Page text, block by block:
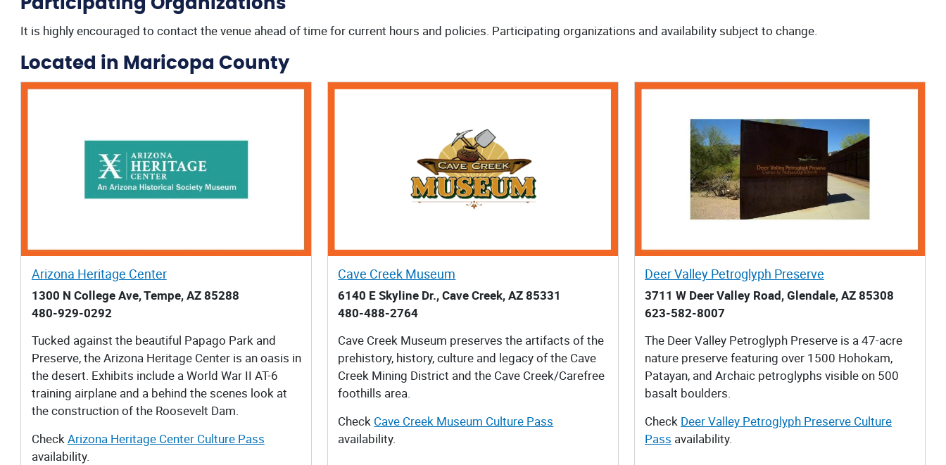
Participating Organizations
It is highly encouraged to contact the venue ahead of time for current hours and policies. Participating organizations and availability subject to change.
Located in Maricopa County
Arizona Heritage Center
1300 N College Ave, Tempe, AZ 85288
480-929-0292
Tucked against the beautiful Papago Park and
Preserve, the Arizona Heritage Center is an oasis in
the desert. Exhibits include a World War II AT-6
training airplane and a behind the scenes look at
the construction of the Roosevelt Dam.
CheckArizona Heritage Center Culture Pass
availability.
Cave Creek Museum
6140 E Skyline Dr., Cave Creek, AZ 85331
480-488-2764
Cave Creek Museum preserves the artifacts of the
prehistory, history, culture and legacy of the Cave
Creek Mining District and the Cave Creek/Carefree
foothills area.
Check Cave Creek Museum Culture Pass
availability.
Deer Valley Petroglyph Preserve
3711 W Deer Valley Road, Glendale, AZ 85308
623-582-8007
The Deer Valley Petroglyph Preserve is a 47-acre
nature preserve featuring over 1500 Hohokam,
Patayan, and Archaic petroglyphs visible on 500
basalt boulders.
Check Deer Valley Petroglyph Preserve Culture
Pass availability.